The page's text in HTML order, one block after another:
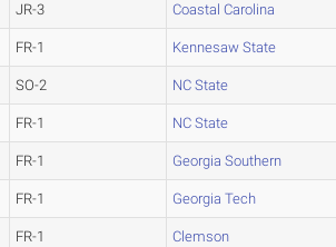
JR-3 Coastal Carolina
FR-1 Kennesaw State
SO-2 NC State
FR-1 NC State
FR-1 Georgia Southern
FR-1 Georgia Tech
FR-1 Clemson